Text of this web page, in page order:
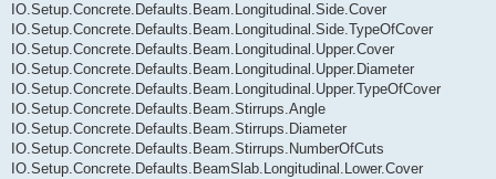
IO.Setup.Concrete.Defaults.Beam.Longitudinal.Side.Cover
IO.Setup.Concrete.Defaults.Beam.Longitudinal.Side.TypeOfCover
IO.Setup.Concrete.Defaults.Beam.Longitudinal.Upper.Cover
IO.Setup.Concrete.Defaults.Beam.Longitudinal.Upper.Diameter
IO.Setup.Concrete.Defaults.Beam.Longitudinal.Upper.TypeOfCover
IO.Setup.Concrete.Defaults.Beam.Stirrups.Angle
IO.Setup.Concrete.Defaults.Beam.Stirrups.Diameter
IO.Setup.Concrete.Defaults.Beam.Stirrups.NumberOfCuts
IO.Setup.Concrete.Defaults.BeamSlab.Longitudinal.Lower.Cover